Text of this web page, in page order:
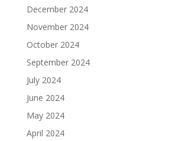
December 2024
November 2024
October 2024
September 2024
July 2024
June 2024
May 2024
April 2024